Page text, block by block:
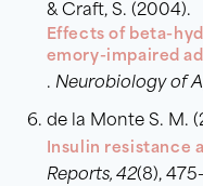
& Craft, S. (2004).
Effects of beta-
emory-impaired
. Neurobiology of
de la Monte S. M.
Insulin resistance
Reports, 42(8),